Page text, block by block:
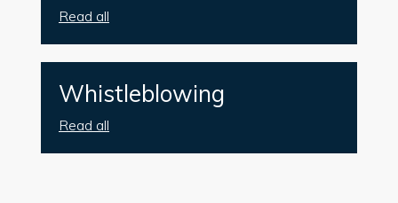
Read all
Whistleblowing
Read all